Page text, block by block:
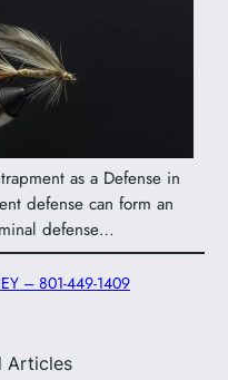
as a Defense in
defense can form an
defense…
– 801-449-1409
Articles